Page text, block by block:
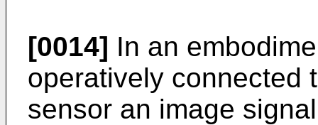
[0014] In an
operatively connected
sensor an image